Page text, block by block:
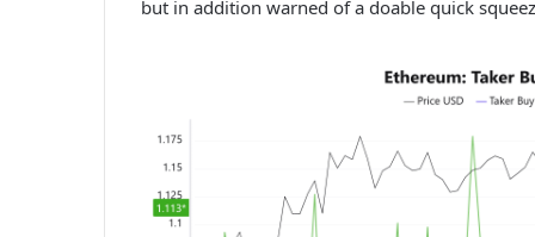
but in addition warned of a doable quick